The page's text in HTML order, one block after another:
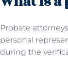
Probate
personal
during the